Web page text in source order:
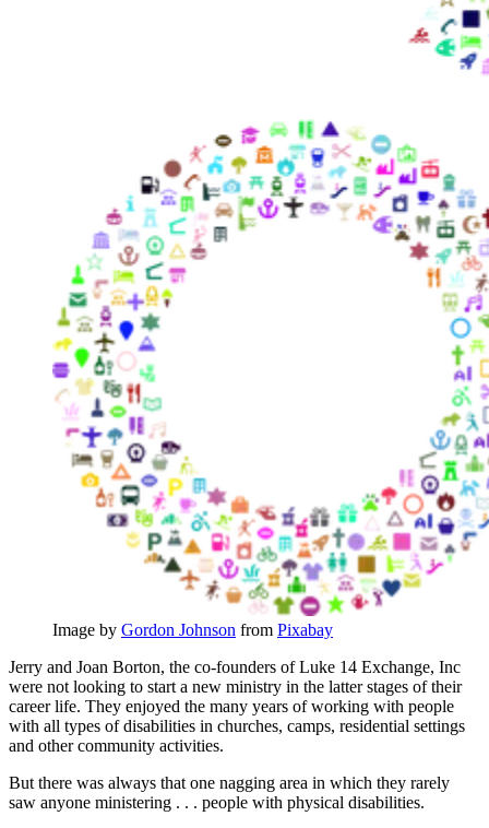
Image by Gordon Johnson from Pixabay
Jerry and Joan Borton, the co-founders of Luke 14 Exchange, Inc
were not looking to start a new ministry in the latter stages of their
career life. They enjoyed the many years of working with people
with all types of disabilities in churches, camps, residential settings
and other community activities.
But there was always that one nagging area in which they rarely
saw anyone ministering . . . people with physical disabilities.